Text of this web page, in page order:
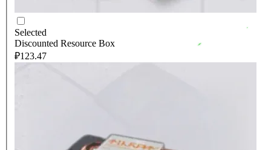
Selected
Discounted Resource Box
₽123.47